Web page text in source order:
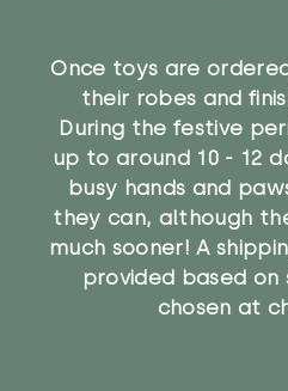
Once toys are
their robes and
During the festive
up to around 10 - 12
busy hands and
they can, although
much sooner! A
provided based on
chosen at